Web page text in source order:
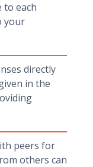
to each
your
directly
in the
peers for
others can